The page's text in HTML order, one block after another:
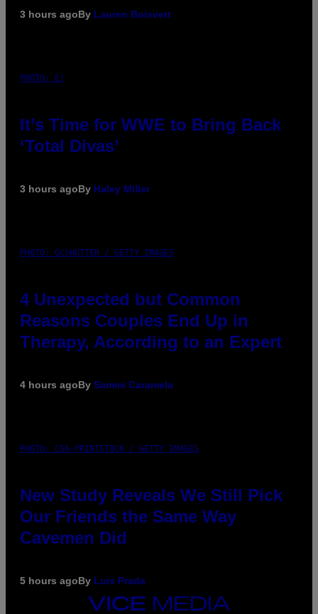
3 hours agoBy Lauren Boisvert
PHOTO: E!
It’s Time for WWE to Bring Back
‘Total Divas’
3 hours agoBy Haley Miller
PHOTO: GCSHUTTER / GETTY IMAGES
4 Unexpected but Common
Reasons Couples End Up in
Therapy, According to an Expert
4 hours agoBy Sammi Caramela
PHOTO: CSA-PRINTSTOCK / GETTY IMAGES
New Study Reveals We Still Pick
Our Friends the Same Way
Cavemen Did
5 hours agoBy Luis Prada
VICE